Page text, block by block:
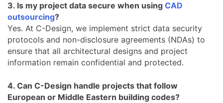
3. Is my project data secure when using CAD
outsourcing?
Yes. At C-Design, we implement strict data security
protocols and non-disclosure agreements (NDAs) to
ensure that all architectural designs and project
information remain confidential and protected.
4. Can C-Design handle projects that follow
European or Middle Eastern building codes?